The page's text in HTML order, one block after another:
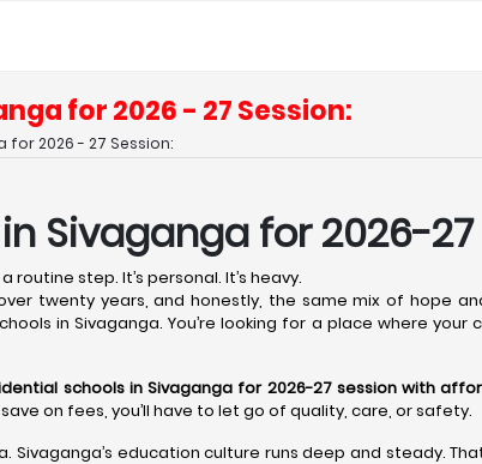
for 2026 - 27 Session:
2026 - 27 Session:
Sivaganga for 2026-
step. It’s personal. It’s heavy.
twenty years, and honestly, the same mix of hope
in Sivaganga. You’re looking for a place where
schools in Sivaganga for 2026-27 session with
on fees, you’ll have to let go of quality, care, or safety.
Sivaganga’s education culture runs deep and steady.